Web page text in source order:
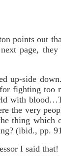
points out
page,
up-side
fighting too
with
the very
thing which
(ibid., pp.
I said that!